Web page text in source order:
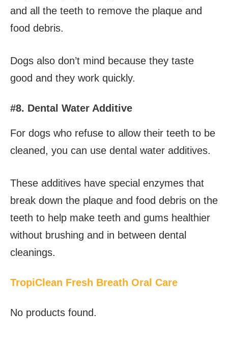
and all the teeth to remove the plaque and
food debris.
Dogs also don’t mind because they taste
good and they work quickly.
#8. Dental Water Additive
For dogs who refuse to allow their teeth to be
cleaned, you can use dental water additives.
These additives have special enzymes that
break down the plaque and food debris on the
teeth to help make teeth and gums healthier
without brushing and in between dental
cleanings.
TropiClean Fresh Breath Oral Care
No products found.